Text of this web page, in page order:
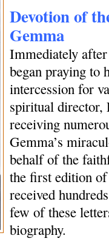
Devotion of
Gemma
Immediately after
began praying to
intercession for
spiritual director,
receiving
Gemma’s
behalf of the
the first edition
received
few of these
biography.